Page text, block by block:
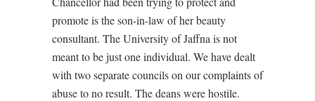
promote is the son-in-law of her beauty
consultant. The University of Jaffna is not
meant to be just one individual. We have dealt
with two separate councils on our complaints of
abuse to no result. The deans were hostile.